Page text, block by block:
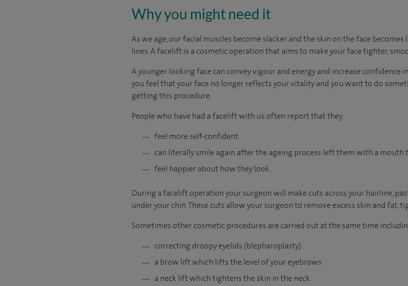
Why you might need it
As we age, our facial muscles become slacker and the skin on the face
lines. A facelift is a cosmetic operation that aims to make your face tighter,
A younger looking face can convey vigour and energy and increase confidence
you feel that your face no longer reflects your vitality and you want to do
getting this procedure.
People who have had a facelift with us often report that they:
feel more self-confident
can literally smile again after the ageing process left them with a
feel happier about how they look.
During a facelift operation your surgeon will make cuts across your hairline,
under your chin. These cuts allow your surgeon to remove excess skin and fat,
Sometimes other cosmetic procedures are carried out at the same time
correcting droopy eyelids (blepharoplasty)
a brow lift which lifts the level of your eyebrows
a neck lift which tightens the skin in the neck.